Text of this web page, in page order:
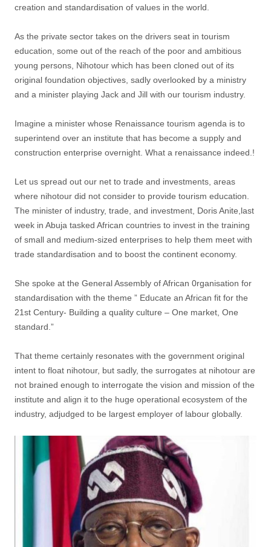
creation and standardisation of values in the world.
As the private sector takes on the drivers seat in tourism
education, some out of the reach of the poor and ambitious
young persons, Nihotour which has been cloned out of its
original foundation objectives, sadly overlooked by a ministry
and a minister playing Jack and Jill with our tourism industry.
Imagine a minister whose Renaissance tourism agenda is to
superintend over an institute that has become a supply and
construction enterprise overnight. What a renaissance indeed.!
Let us spread out our net to trade and investments, areas
where nihotour did not consider to provide tourism education.
The minister of industry, trade, and investment, Doris Anite,last
week in Abuja tasked African countries to invest in the training
of small and medium-sized enterprises to help them meet with
trade standardisation and to boost the continent economy.
She spoke at the General Assembly of African 0rganisation for
standardisation with the theme ” Educate an African fit for the
21st Century- Building a quality culture – One market, One
standard.”
That theme certainly resonates with the government original
intent to float nihotour, but sadly, the surrogates at nihotour are
not brained enough to interrogate the vision and mission of the
institute and align it to the huge operational ecosystem of the
industry, adjudged to be largest employer of labour globally.